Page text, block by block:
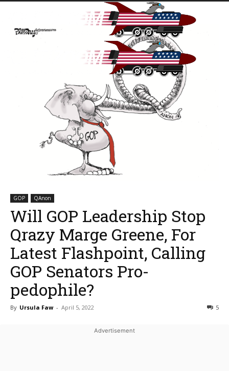
GOP QAnon
Will GOP Leadership Stop
Qrazy Marge Greene, For
Latest Flashpoint, Calling
GOP Senators Pro-
pedophile?
By Ursula Faw - April 5, 2022 5